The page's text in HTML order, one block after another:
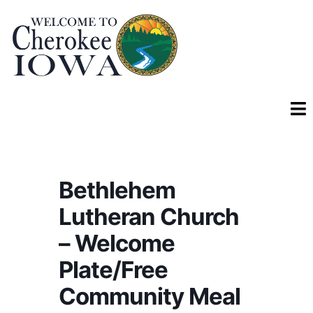
Bethlehem
Lutheran Church
– Welcome
Plate/Free
Community Meal